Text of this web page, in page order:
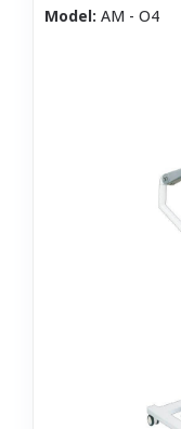
Model: AM - O4